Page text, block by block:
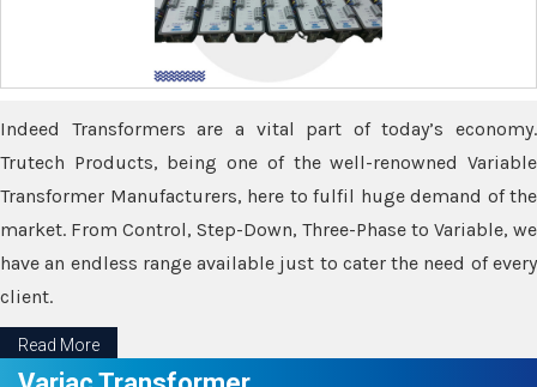
Indeed Transformers are a vital part of today’s economy.
Trutech Products, being one of the well-renowned Variable
Transformer Manufacturers, here to fulfil huge demand of the
market. From Control, Step-Down, Three-Phase to Variable, we
have an endless range available just to cater the need of every
client.
Read More